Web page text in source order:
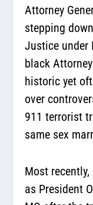
Attorney
stepping
Justice under
black
historic yet
over
911 terrorist
same sex
Most
as President